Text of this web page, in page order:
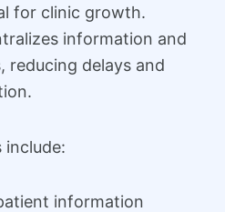
for clinic growth.
information and
reducing delays and
include:
information